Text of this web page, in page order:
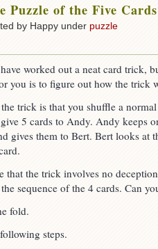
Puzzle of the Five Cards
by Happy under puzzle
Five
worked out a neat card trick,
you is to figure out how the trick
trick is that you shuffle a
5 cards to Andy. Andy keeps
gives them to Bert. Bert looks at
that the trick involves no
sequence of the 4 cards. Can
fold.
steps.